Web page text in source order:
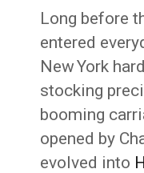
Long before
entered
New York
stocking
booming
opened by
evolved into